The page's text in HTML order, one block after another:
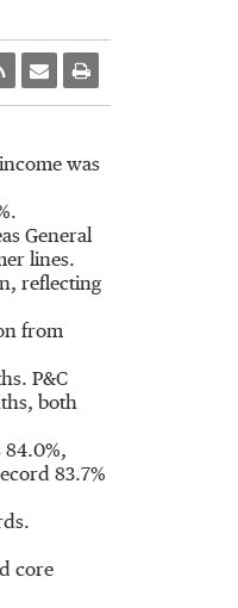
was
General
lines.
, reflecting
from
P&C
both
84.0%,
83.7%
core